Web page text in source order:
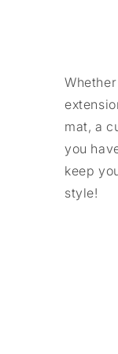
mat, a
you
keep
style!